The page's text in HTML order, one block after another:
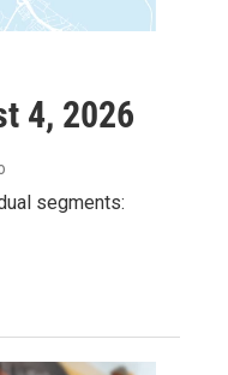
4, 2026
segments: